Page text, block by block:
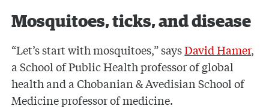
Mosquitoes, ticks, and disease
“Let’s start with mosquitoes,” saysDavid Hamer,
a School of Public Health professor of global
health and a Chobanian & Avedisian School of
Medicine professor of medicine.